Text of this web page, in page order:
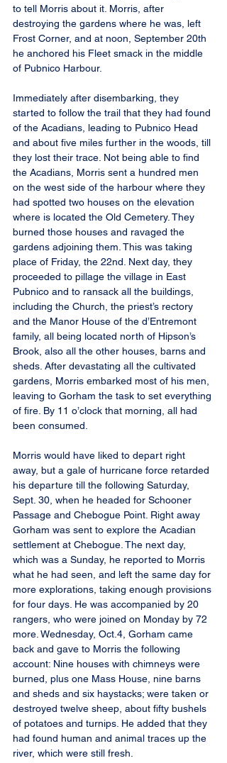
to tell Morris about it. Morris, after
destroying the gardens where he was, left
Frost Corner, and at noon, September 20th
he anchored his Fleet smack in the middle
of Pubnico Harbour.
Immediately after disembarking, they
started to follow the trail that they had found
of the Acadians, leading to Pubnico Head
and about five miles further in the woods, till
they lost their trace. Not being able to find
the Acadians, Morris sent a hundred men
on the west side of the harbour where they
had spotted two houses on the elevation
where is located the Old Cemetery. They
burned those houses and ravaged the
gardens adjoining them. This was taking
place of Friday, the 22nd. Next day, they
proceeded to pillage the village in East
Pubnico and to ransack all the buildings,
including the Church, the priest’s rectory
and the Manor House of the d’Entremont
family, all being located north of Hipson’s
Brook, also all the other houses, barns and
sheds. After devastating all the cultivated
gardens, Morris embarked most of his men,
leaving to Gorham the task to set everything
of fire. By 11 o’clock that morning, all had
been consumed.
Morris would have liked to depart right
away, but a gale of hurricane force retarded
his departure till the following Saturday,
Sept. 30, when he headed for Schooner
Passage and Chebogue Point. Right away
Gorham was sent to explore the Acadian
settlement at Chebogue. The next day,
which was a Sunday, he reported to Morris
what he had seen, and left the same day for
more explorations, taking enough provisions
for four days. He was accompanied by 20
rangers, who were joined on Monday by 72
more. Wednesday, Oct.4, Gorham came
back and gave to Morris the following
account: Nine houses with chimneys were
burned, plus one Mass House, nine barns
and sheds and six haystacks; were taken or
destroyed twelve sheep, about fifty bushels
of potatoes and turnips. He added that they
had found human and animal traces up the
river, which were still fresh.